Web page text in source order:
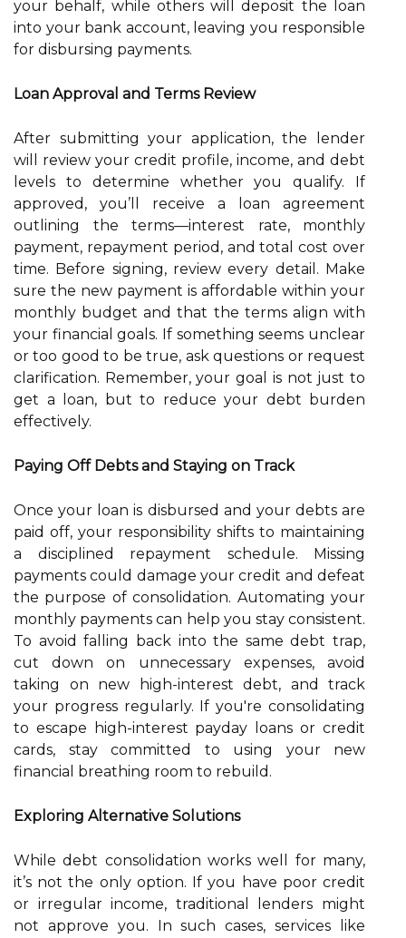
your behalf, while others will deposit the loan
into your bank account, leaving you responsible
for disbursing payments.
Loan Approval and Terms Review
After submitting your application, the lender
will review your credit profile, income, and debt
levels to determine whether you qualify. If
approved, you’ll receive a loan agreement
outlining the terms—interest rate, monthly
payment, repayment period, and total cost over
time. Before signing, review every detail. Make
sure the new payment is affordable within your
monthly budget and that the terms align with
your financial goals. If something seems unclear
or too good to be true, ask questions or request
clarification. Remember, your goal is not just to
get a loan, but to reduce your debt burden
effectively.
Paying Off Debts and Staying on Track
Once your loan is disbursed and your debts are
paid off, your responsibility shifts to maintaining
a disciplined repayment schedule. Missing
payments could damage your credit and defeat
the purpose of consolidation. Automating your
monthly payments can help you stay consistent.
To avoid falling back into the same debt trap,
cut down on unnecessary expenses, avoid
taking on new high-interest debt, and track
your progress regularly. If you're consolidating
to escape high-interest payday loans or credit
cards, stay committed to using your new
financial breathing room to rebuild.
Exploring Alternative Solutions
While debt consolidation works well for many,
it’s not the only option. If you have poor credit
or irregular income, traditional lenders might
not approve you. In such cases, services like